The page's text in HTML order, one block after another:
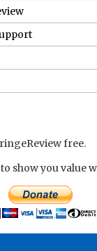
free.
show you value